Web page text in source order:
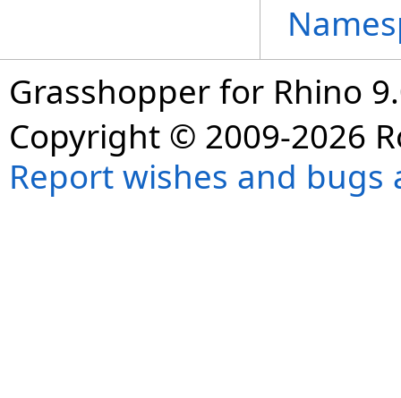
Grasshopper for Rhino
Copyright © 2009-2026
Report wishes and